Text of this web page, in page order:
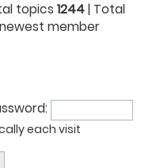
topics 1244| Total
member
each visit